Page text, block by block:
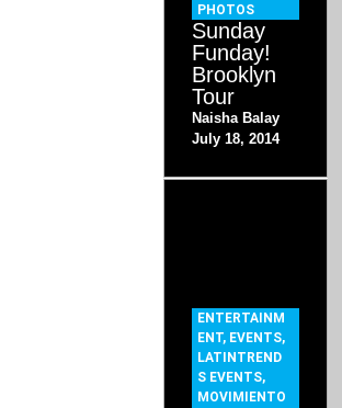
PHOTOS
Sunday
Funday!
Brooklyn
Tour
Naisha Balay
July 18, 2014
ENTERTAINM
ENT, EVENTS,
LATINTREND
S EVENTS,
MOVIMIENTO